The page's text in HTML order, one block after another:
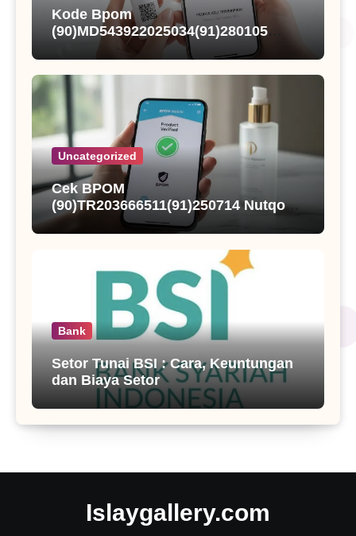
Kode Bpom
(90)MD543922025034(91)280105
Kings Fisher Sarden Dalam Saus
Tomat
Uncategorized
Cek BPOM
(90)TR203666511(91)250714 Nutqoh
Holanda Propolis
Bank
Setor Tunai BSI : Cara, Keuntungan
dan Biaya Setor
Islaygallery.com